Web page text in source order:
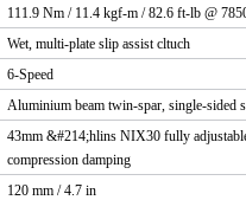
111.9 Nm / 11.4 kgf-m / 82.6 ft-lb @
Wet, multi-plate slip assist cltuch
6-Speed
Aluminium beam twin-spar, single-sided
43mm &#214;hlins NIX30 fully
compression damping
120 mm / 4.7 in